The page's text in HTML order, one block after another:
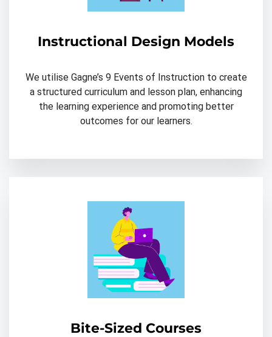
Instructional Design Models
We utilise Gagne’s 9 Events of Instruction to create
a structured curriculum and lesson plan, enhancing
the learning experience and promoting better
outcomes for our learners.
Bite-Sized Courses